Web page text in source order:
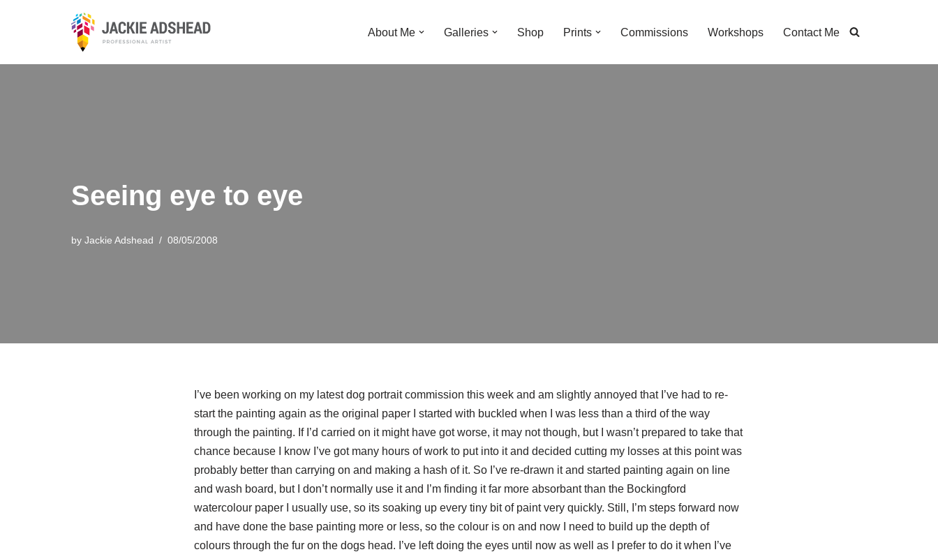
About Me Galleries Shop Prints Commissions Workshops Contact Me
Seeing eye to eye
by Jackie Adshead 08/05/2008
I’ve been working on my latest dog portrait commission this week and am slightly annoyed that I’ve had to re-
start the painting again as the original paper I started with buckled when I was less than a third of the way
through the painting. If I’d carried on it might have got worse, it may not though, but I wasn’t prepared to take that
chance because I know I’ve got many hours of work to put into it and decided cutting my losses at this point was
probably better than carrying on and making a hash of it. So I’ve re-drawn it and started painting again on line
and wash board, but I don’t normally use it and I’m finding it far more absorbantthan the Bockingford
watercolour paper I usually use, so its soaking up every tiny bit of paint very quickly. Still, I’m steps forward now
and have done the base painting more or less, so the colour is on and now I need to build up the depth of
colours through the fur on the dogs head. I’ve left doing the eyes until now as well as I prefer to do it when I’ve